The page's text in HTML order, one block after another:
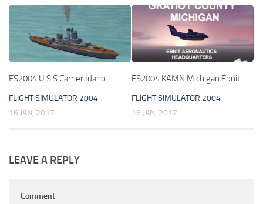
FS2004 U.S.S.Carrier Idaho
FLIGHT SIMULATOR 2004
16 JAN, 2017
FS2004 KAMN Michigan Ebnit
FLIGHT SIMULATOR 2004
16 JAN, 2017
LEAVE A REPLY
Comment